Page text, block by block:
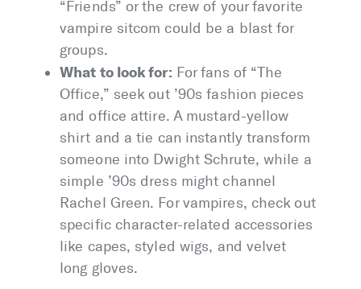
“Friends” or the crew of your favorite
vampire sitcom could be a blast for
groups.
What to look for: For fans of “The
Office,” seek out ’90s fashion pieces
and office attire. A mustard-yellow
shirt and a tie can instantly transform
someone into Dwight Schrute, while a
simple ’90s dress might channel
Rachel Green. For vampires, check out
specific character-related accessories
like capes, styled wigs, and velvet
long gloves.